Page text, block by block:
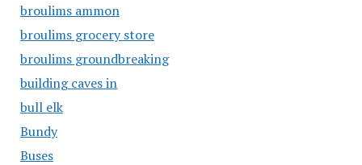
broulims ammon
broulims grocery store
broulims groundbreaking
building caves in
bull elk
Bundy
Buses